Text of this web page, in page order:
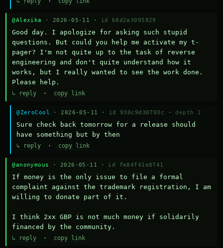
@Alexika · 2026-05-11 · id b8d2a3095829
Good day. I apologize for asking such stupid
questions. But could you help me activate my t-
pager? I'm not quite up to the task of reverse
engineering and don't quite understand how it
works, but I really wanted to see the work done.
Please help.
↳ reply · copy link
@ZeroCool · 2026-05-11 · id 930c9d30793c · depth 1
Sure check back tomorrow for a release should
have something but by then
↳ reply · copy link
@anonymous · 2026-05-11 · id fe84f41e8741
If money is the only issue to file a formal
complaint against the trademark registration, I am
willing to donate part of it.
I think 2xx GBP is not much money if solidarily
financed by the community.
↳ reply · copy link